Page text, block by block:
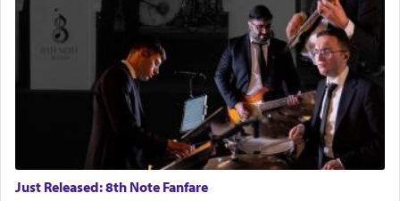
Just Released: 8th Note Fanfare